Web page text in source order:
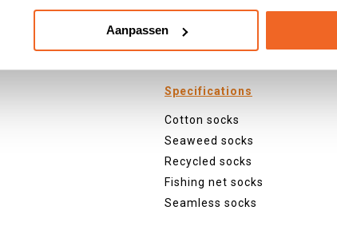
Aanpassen
Specifications
Cotton socks
Seaweed socks
Recycled socks
Fishing net socks
Seamless socks